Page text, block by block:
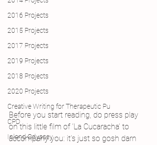
2016 Projects
2015 Projects
2017 Projects
2019 Projects
2018 Projects
2020 Projects
Creative Writing for Therapeutic Pu
CPD
Inland Odyssey
Before you start reading, do press play
on this little film of ‘La Cucaracha’ to
accompany you: it’s just so gosh darn